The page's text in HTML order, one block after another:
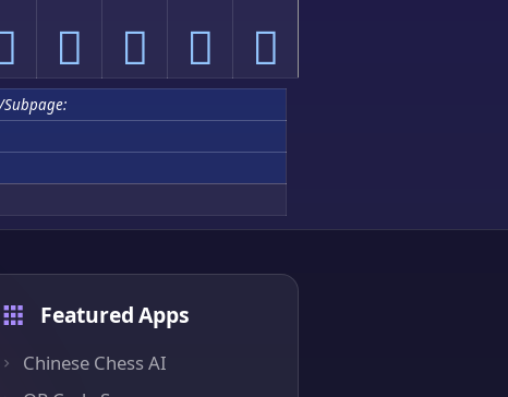
򑃼 򑃽 򑃾 򑃿
Featured Apps
Chinese Chess AI